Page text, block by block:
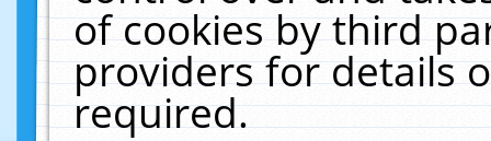
of cookies by third
providers for details
required.